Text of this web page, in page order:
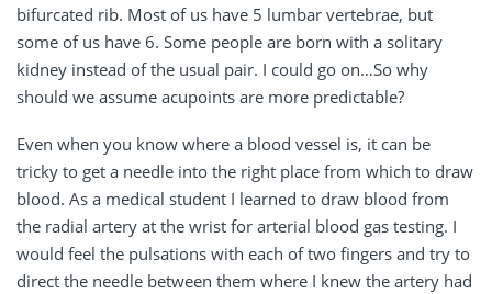
bifurcated rib. Most of us have 5 lumbar vertebrae, but
some of us have 6. Some people are born with a solitary
kidney instead of the usual pair. I could go on…So why
should we assume acupoints are more predictable?
Even when you know where a blood vessel is, it can be
tricky to get a needle into the right place from which to draw
blood. As a medical student I learned to draw blood from
the radial artery at the wrist for arterial blood gas testing. I
would feel the pulsations with each of two fingers and try to
direct the needle between them where I knew the artery had